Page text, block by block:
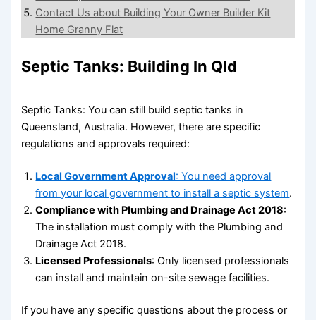
Contact Us about Building Your Owner Builder Kit
Home Granny Flat
Septic Tanks: Building In Qld
Septic Tanks: You can still build septic tanks in
Queensland, Australia. However, there are specific
regulations and approvals required:
Local Government Approval: You need approval
from your local government to install a septic system.
Compliance with Plumbing and Drainage Act 2018:
The installation must comply with the Plumbing and
Drainage Act 2018.
Licensed Professionals: Only licensed professionals
can install and maintain on-site sewage facilities.
If you have any specific questions about the process or